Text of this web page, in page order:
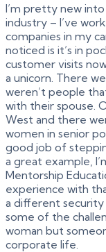
I’m pretty new
industry – I’ve
companies in my
noticed is it’s in
customer visits
a unicorn. There
weren’t people
with their spouse.
West and there
women in senior
good job of
a great example,
Mentorship
experience with
a different security
some of the
woman but
corporate life.